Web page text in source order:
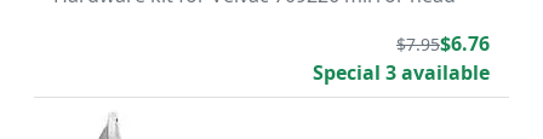
$7.95$6.76
Special 3 available